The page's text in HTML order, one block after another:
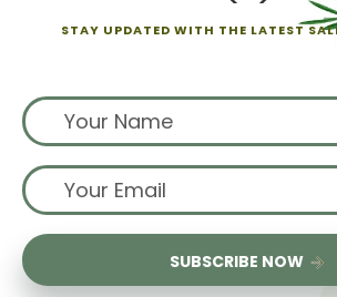
STAY UPDATED WITH THE LATEST
SUBSCRIBE NOW